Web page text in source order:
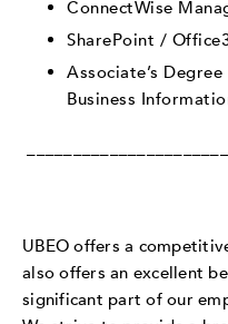
ConnectWise
SharePoint /
Associate’s
Business
UBEO offers a
also offers an excellent
significant part of our